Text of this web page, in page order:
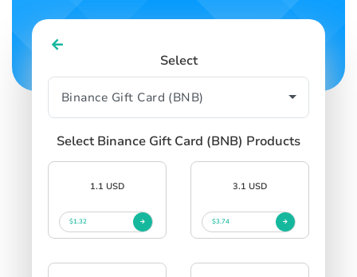
Select
Select Binance Gift Card (BNB) Products
1.1 USD
$1.32
3.1 USD
$3.74